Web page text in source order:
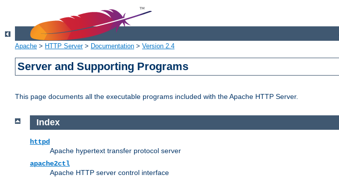
Apache > HTTP Server> Documentation > Version 2.4
Server and Supporting Programs
This page documents all the executable programs included with the Apache HTTP Server.
Index
httpd
Apache hypertext transfer protocol server
apache2ctl
Apache HTTP server control interface